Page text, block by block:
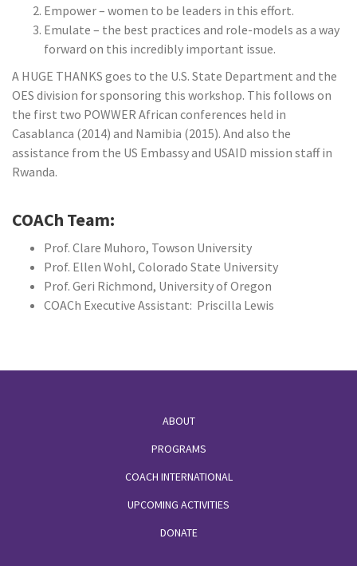
Empower – women to be leaders in this effort.
Emulate – the best practices and role-models as a way
forward on this incredibly important issue.
A HUGE THANKS goes to the U.S. State Department and the
OES division for sponsoring this workshop. This follows on
the first two POWWER African conferences held in
Casablanca (2014) and Namibia (2015). And also the
assistance from the US Embassy and USAID mission staff in
Rwanda.
COACh Team:
Prof. Clare Muhoro, Towson University
Prof. Ellen Wohl, Colorado State University
Prof. Geri Richmond, University of Oregon
COACh Executive Assistant: Priscilla Lewis
ABOUT
PROGRAMS
COACH INTERNATIONAL
UPCOMING ACTIVITIES
DONATE